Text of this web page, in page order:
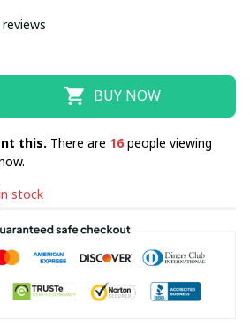
BUY NOW
this. There are 16people viewing
stock